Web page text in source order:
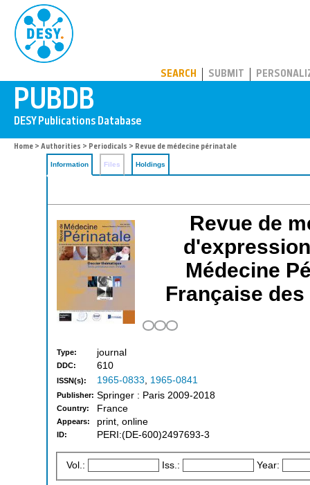
SEARCH SUBMIT
Home > Authorities > Periodicals > Revue de médecine périnatale
Information Files Holdings
Revue de
Médecine
Française
Type: journal
DDC: 610
ISSN(s): 1965-0833, 1965-0841
Publisher: Springer : Paris 2009-2018
Country: France
Appears: print, online
ID: PERI:(DE-600)2497693-3
Vol.: Iss.: Year: